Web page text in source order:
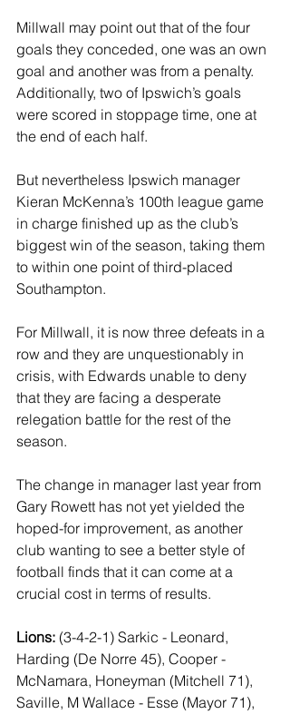
Millwall may point out that of the four
goals they conceded, one was an own
goal and another was from a penalty.
Additionally, two of Ipswich’s goals
were scored in stoppage time, one at
the end of each half.
But nevertheless Ipswich manager
Kieran McKenna’s 100th league game
in charge finished up as the club’s
biggest win of the season, taking them
to within one point of third-placed
Southampton.
For Millwall, it is now three defeats in a
row and they are unquestionably in
crisis, with Edwards unable to deny
that they are facing a desperate
relegation battle for the rest of the
season.
The change in manager last year from
Gary Rowett has not yet yielded the
hoped-for improvement, as another
club wanting to see a better style of
football finds that it can come at a
crucial cost in terms of results.
Lions: (3-4-2-1) Sarkic - Leonard,
Harding (De Norre 45), Cooper -
McNamara, Honeyman (Mitchell 71),
Saville, M Wallace - Esse (Mayor 71),